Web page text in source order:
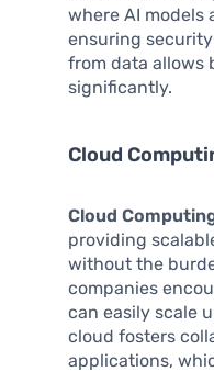
where AI
ensuring
from data allows
significantly.
Cloud
Cloud
providing
without the
companies
can easily scale
cloud fosters
applications,